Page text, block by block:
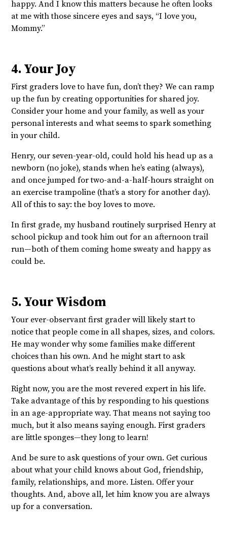
happy. And I know this matters because he often looks
at me with those sincere eyes and says, “I love you,
Mommy.”
4. Your Joy
First graders love to have fun, don’t they? We can ramp
up the fun by creating opportunities for shared joy.
Consider your home and your family, as well as your
personal interests and what seems to spark something
in your child.
Henry, our seven-year-old, could hold his head up as a
newborn (no joke), stands when he’s eating (always),
and once jumped for two-and-a-half-hours straight on
an exercise trampoline (that’s a story for another day).
All of this to say: the boy loves to move.
In first grade, my husband routinely surprised Henry at
school pickup and took him out for an afternoon trail
run—both of them coming home sweaty and happy as
could be.
5. Your Wisdom
Your ever-observant first grader will likely start to
notice that people come in all shapes, sizes, and colors.
He may wonder why some families make different
choices than his own. And he might start to ask
questions about what’s really behind it all anyway.
Right now, you are the most revered expert in his life.
Take advantage of this by responding to his questions
in an age-appropriate way. That means not saying too
much, but it also means saying enough. First graders
are little sponges—they long to learn!
And be sure to ask questions of your own. Get curious
about what your child knows about God, friendship,
family, relationships, and more. Listen. Offer your
thoughts. And, above all, let him know you are always
up for a conversation.